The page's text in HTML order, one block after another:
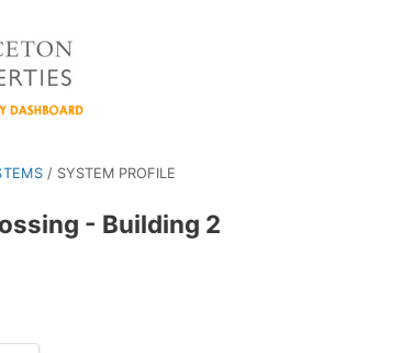
/ SYSTEM PROFILE
- Building 2